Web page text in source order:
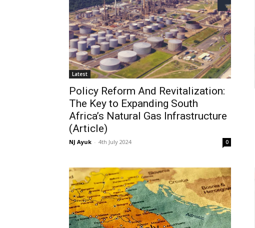
Latest
Policy Reform And Revitalization:
The Key to Expanding South
Africa’s Natural Gas Infrastructure
(Article)
NJ Ayuk - 4th July 2024 0